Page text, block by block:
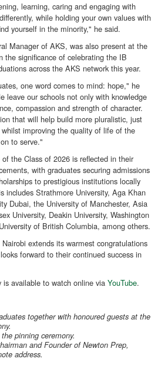
learning, caring and engaging with
while holding your own values with
yourself in the minority," he said.
Manager of AKS, was also present at the
the significance of celebrating the IB
across the AKS network this year.
one word comes to mind: hope," he
leave our schools not only with knowledge
compassion and strength of character.
that will help build more pluralistic, just
improving the quality of life of the
to serve."
the Class of 2026 is reflected in their
with graduates securing admissions
to prestigious institutions locally
includes Strathmore University, Aga Khan
Dubai, the University of Manchester, Asia
University, Deakin University, Washington
of British Columbia, among others.
extends its warmest congratulations
forward to their continued success in
is available to watch online viaYouTube.
together with honoured guests at the
pinning ceremony.
and Founder of Newton Prep,
address.